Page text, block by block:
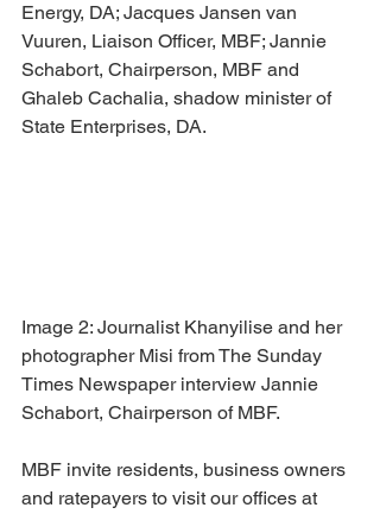
Energy, DA; Jacques Jansen van
Vuuren, Liaison Officer, MBF; Jannie
Schabort, Chairperson, MBF and
Ghaleb Cachalia, shadow minister of
State Enterprises, DA.
Image 2: Journalist Khanyilise and her
photographer Misi from The Sunday
Times Newspaper interview Jannie
Schabort, Chairperson of MBF.
MBF invite residents, business owners
and ratepayers to visit our offices at